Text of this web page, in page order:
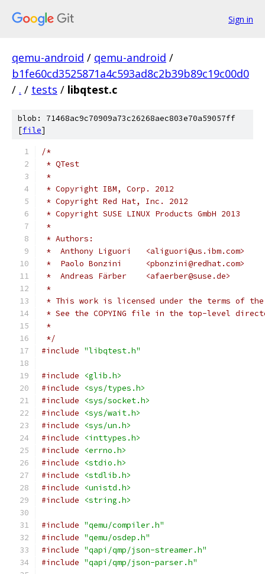
Sign in
qemu-android / qemu-android /
b1fe60cd3525871a4c593ad8c2b39b89c19c00d0
/ . / tests / libqtest.c
blob: 71468ac9c70909a73c26268aec803e70a59057ff
[file]
/*
* QTest
*
* Copyright IBM, Corp. 2012
* Copyright Red Hat, Inc. 2012
* Copyright SUSE LINUX Products GmbH 2013
*
* Authors:
*  Anthony Liguori   <aliguori@us.ibm.com>
*  Paolo Bonzini     <pbonzini@redhat.com>
*  Andreas Färber    <afaerber@suse.de>
*
* This work is licensed under the terms of
* See the COPYING file in the top-level
*
*/
#include "libqtest.h"
#include
<glib.h>
#include
<sys/types.h>
#include
<sys/socket.h>
#include
<sys/wait.h>
#include
<sys/un.h>
#include
<inttypes.h>
#include
<errno.h>
#include
<stdio.h>
#include
<stdlib.h>
#include
<unistd.h>
#include
<string.h>
#include "qemu/compiler.h"
#include "qemu/osdep.h"
#include "qapi/qmp/json-streamer.h"
#include "qapi/qmp/json-parser.h"